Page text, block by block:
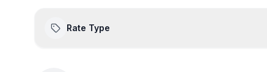
Rate Type